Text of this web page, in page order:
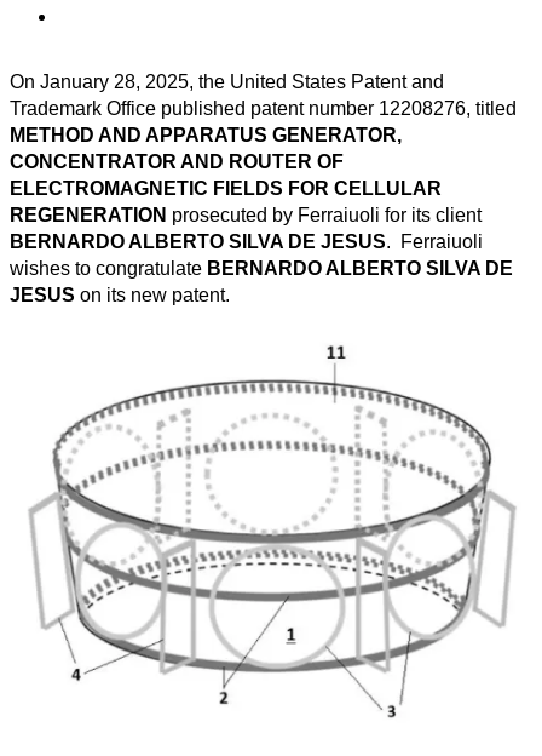
On January 28, 2025, the United States Patent and
Trademark Office published patent number 12208276, titled
METHOD AND APPARATUS GENERATOR,
CONCENTRATOR AND ROUTER OF
ELECTROMAGNETIC FIELDS FOR CELLULAR
REGENERATION prosecuted by Ferraiuoli for its client
BERNARDO ALBERTO SILVA DE JESUS. Ferraiuoli
wishes to congratulate BERNARDO ALBERTO SILVA DE
JESUS on its new patent.